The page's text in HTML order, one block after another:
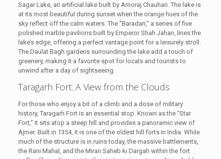
Sagar Lake, an artificial lake built by Arnoraj Chauhan. The lake is
at its most beautiful during sunset when the orange hues of the
sky reflect off the calm waters. The “Baradari,” a series of five
polished marble pavilions built by Emperor Shah Jahan, lines the
lake’s edge, offering a perfect vantage point for a leisurely stroll.
The Daulat Bagh gardens surrounding the lake add a touch of
greenery, making it a favorite spot for locals and tourists to
unwind after a day of sightseeing.
Taragarh Fort: A View from the Clouds
For those who enjoy a bit of a climb and a dose of military
history, Taragarh Fort is an essential stop. Known as the “Star
Fort,” it sits atop a steep hill and provides a panoramic view of
Ajmer. Built in 1354, it is one of the oldest hill forts in India. While
much of the structure is in ruins today, the massive battlements,
the Rani Mahal, and the Miran Saheb ki Dargah within the fort